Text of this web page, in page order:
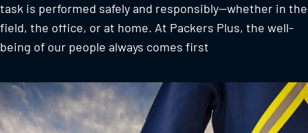
task is performed safely and responsibly—whether in the
field, the office, or at home. At Packers Plus, the well-
being of our people always comes first